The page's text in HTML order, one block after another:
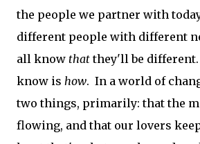
the people we partner with
different people with different
all know thatthey'll be
know is how. In a world of
two things, primarily: that the
flowing, and that our lovers